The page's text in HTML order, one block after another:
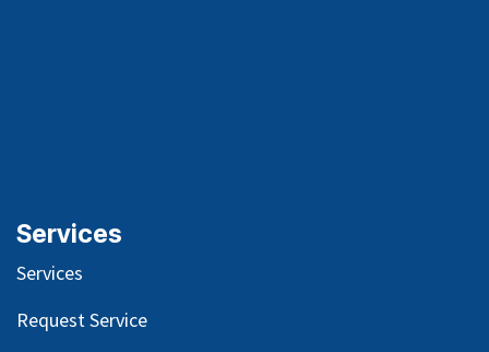
Services
Services
Request Service